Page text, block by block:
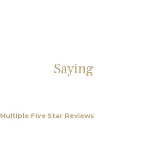
Saying
Multiple Five Star Reviews